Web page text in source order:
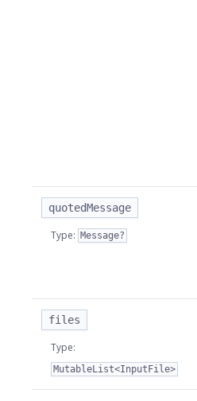
quotedMessage
Type: Message?
files
Type:
MutableList<InputFile>